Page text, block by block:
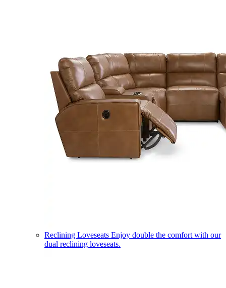
Reclining Loveseats Enjoy double the comfort with our
dual reclining loveseats.